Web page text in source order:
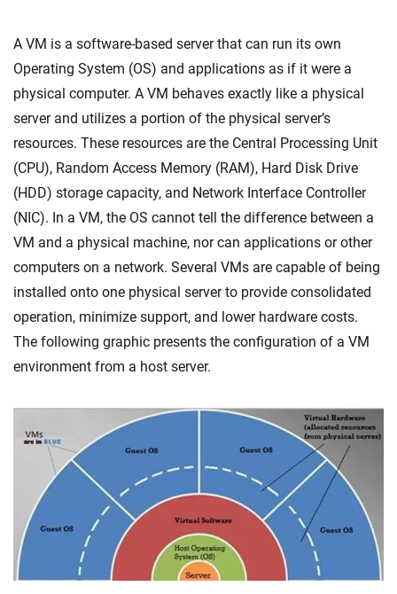
A VM is a software-based server that can run its own
Operating System (OS) and applications as if it were a
physical computer. A VM behaves exactly like a physical
server and utilizes a portion of the physical server’s
resources. These resources are the Central Processing Unit
(CPU), Random Access Memory (RAM), Hard Disk Drive
(HDD) storage capacity, and Network Interface Controller
(NIC). In a VM, the OS cannot tell the difference between a
VM and a physical machine, nor can applications or other
computers on a network. Several VMs are capable of being
installed onto one physical server to provide consolidated
operation, minimize support, and lower hardware costs.
The following graphic presents the configuration of a VM
environment from a host server.